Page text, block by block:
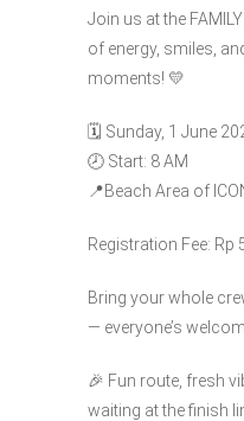
Join us at the
of energy, smiles,
moments! 💛
🗓️ Sunday, 1 June
🕗 Start: 8 AM
📍Beach Area of
Registration Fee: Rp
Bring your whole
— everyone’s
🎉 Fun route, fresh
waiting at the finish